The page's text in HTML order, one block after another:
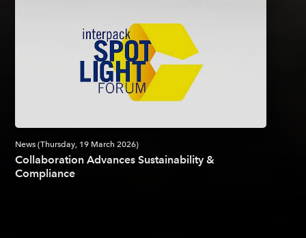
News (Thursday, 19 March 2026)
Collaboration Advances Sustainability &
Compliance